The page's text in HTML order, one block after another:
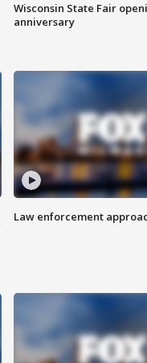
Wisconsin State Fair
anniversary
Law enforcement